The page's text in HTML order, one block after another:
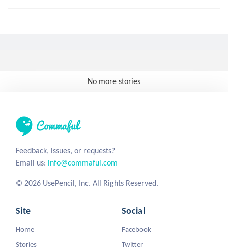
No more stories
Feedback, issues, or requests?
Email us: info@commaful.com
© 2026 UsePencil, Inc. All Rights Reserved.
Site
Home
Stories
Social
Facebook
Twitter